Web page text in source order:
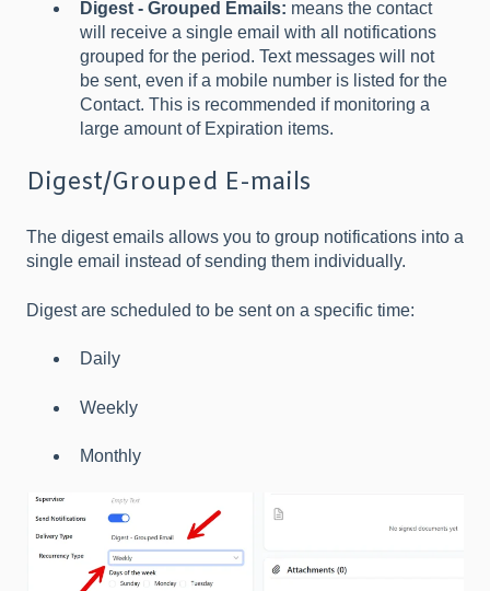
Digest - Grouped Emails: means the contact
will receive a single email with all notifications
grouped for the period. Text messages will not
be sent, even if a mobile number is listed for the
Contact. This is recommended if monitoring a
large amount of Expiration items.
Digest/Grouped E-mails
The digest emails allows you to group notifications into a
single email instead of sending them individually.
Digest are scheduled to be sent on a specific time:
Daily
Weekly
Monthly